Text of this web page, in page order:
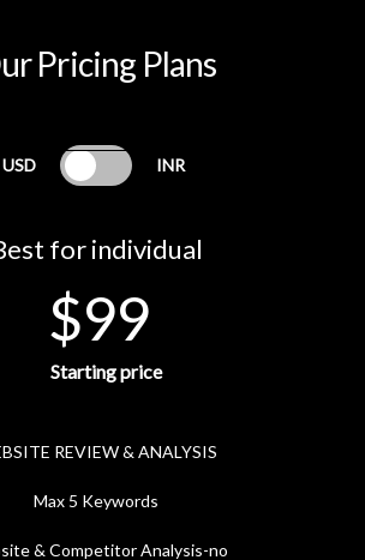
Pricing Plans
USD INR
for individual
$99
Starting price
REVIEW & ANALYSIS
Max 5 Keywords
& Competitor Analysis-no